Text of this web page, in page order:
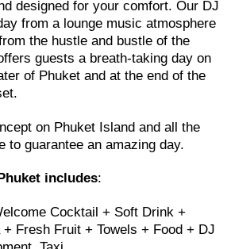
designed for your comfort. Our DJ
from a lounge music atmosphere
the hustle and bustle of the
guests a breath-taking day on
of Phuket and at the end of the
on Phuket Island and all the
to guarantee an amazing day.
includes:
Cocktail + Soft Drink +
Fresh Fruit + Towels + Food + DJ